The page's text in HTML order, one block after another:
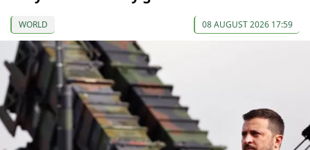
WORLD 08 AUGUST 2026 17:59